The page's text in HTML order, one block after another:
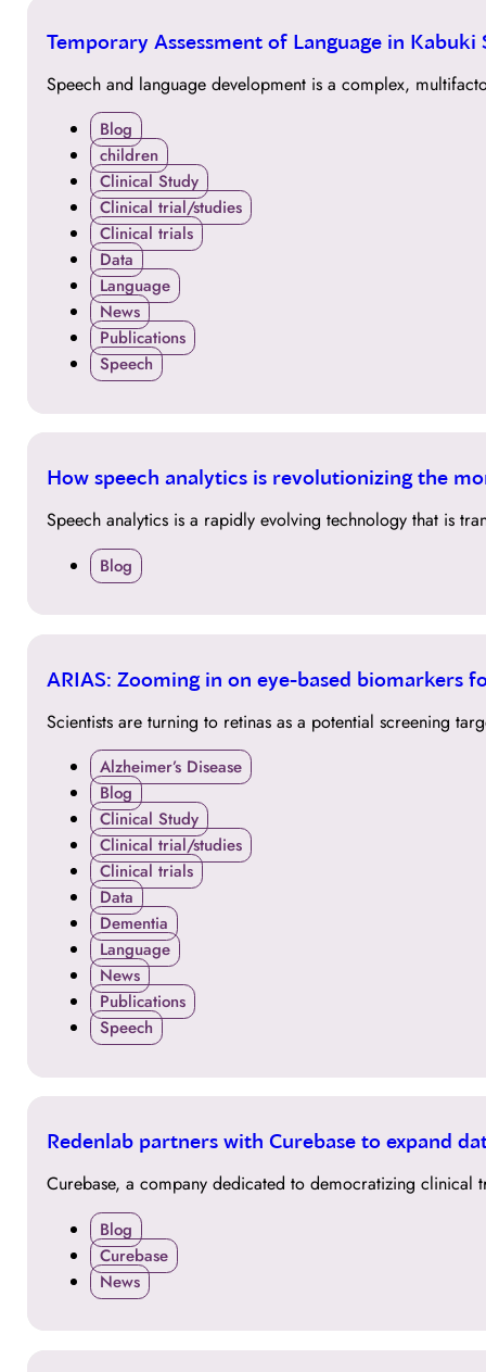
30
Temporary Assessment of Language in
Speech and language development is a complex,
Blog
children
Clinical Study
Clinical trial/studies
Clinical trials
Data
Language
News
Publications
Speech
29
How speech analytics is revolutionizing the
Speech analytics is a rapidly evolving technology that is
Blog
24
ARIAS: Zooming in on eye-based biomarkers
Scientists are turning to retinas as a potential screening
Alzheimer’s Disease
Blog
Clinical Study
Clinical trial/studies
Clinical trials
Data
Dementia
Language
News
Publications
Speech
01
Redenlab partners with Curebase to expand
Curebase, a company dedicated to democratizing
Blog
Curebase
News